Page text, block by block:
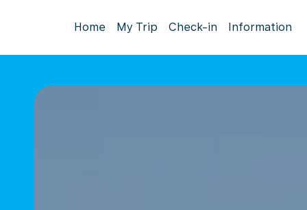
Home My Trip Check-in Information